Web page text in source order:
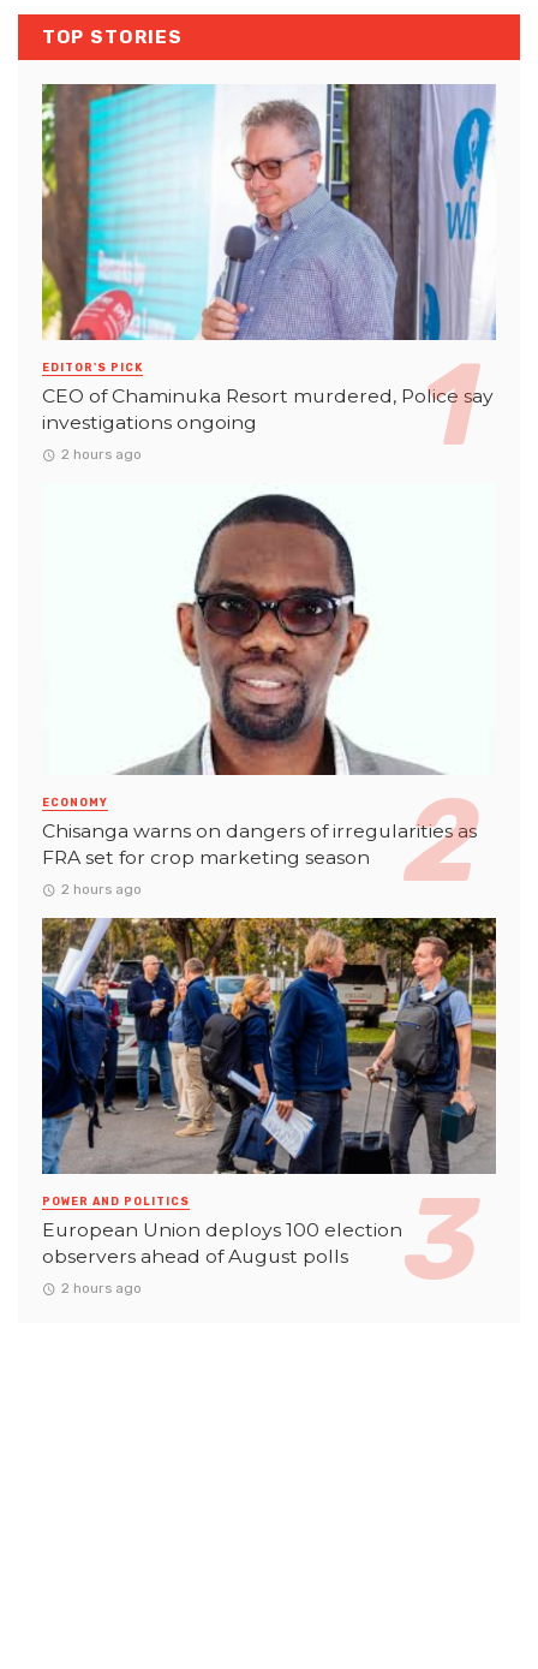
TOP STORIES
EDITOR'S PICK
CEO of Chaminuka Resort murdered, Police say
investigations ongoing
2 hours ago
ECONOMY
Chisanga warns on dangers of irregularities as
FRA set for crop marketing season
2 hours ago
POWER AND POLITICS
European Union deploys 100 election
observers ahead of August polls
2 hours ago